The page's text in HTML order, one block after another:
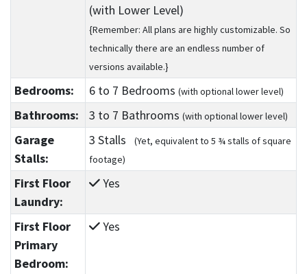
(with Lower Level)
{Remember: All plans are highly customizable. So
technically there are an endless number of
versions available.}
Bedrooms: 6to 7 Bedrooms (with optional lower level)
Bathrooms: 3 to 7 Bathrooms (with optional lower level)
Garage
Stalls:
3 Stalls
(Yet, equivalent to 5 ¾ stalls of square
footage)
First Floor
Laundry:
Yes
First Floor
Primary
Bedroom:
Yes